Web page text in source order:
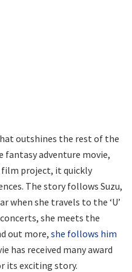
outshines the rest of the
fantasy adventure movie,
film project, it quickly
The story follows Suzu,
when she travels to the ‘U’
she meets the
out more, she follows him
has received many award
its exciting story.